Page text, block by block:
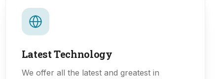
Latest Technology
We offer all the latest and greatest in